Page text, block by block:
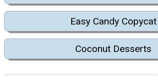
Easy Candy Copycat
Coconut Desserts